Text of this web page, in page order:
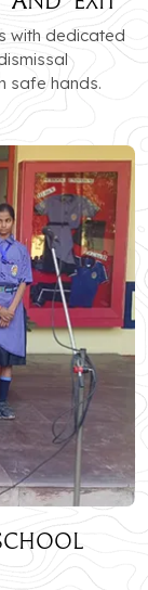
with dedicated
safe hands.